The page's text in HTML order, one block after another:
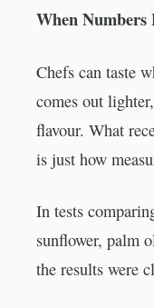
When Numbers
Chefs can taste
comes out
flavour. What
is just how
In tests
sunflower, palm
the results were